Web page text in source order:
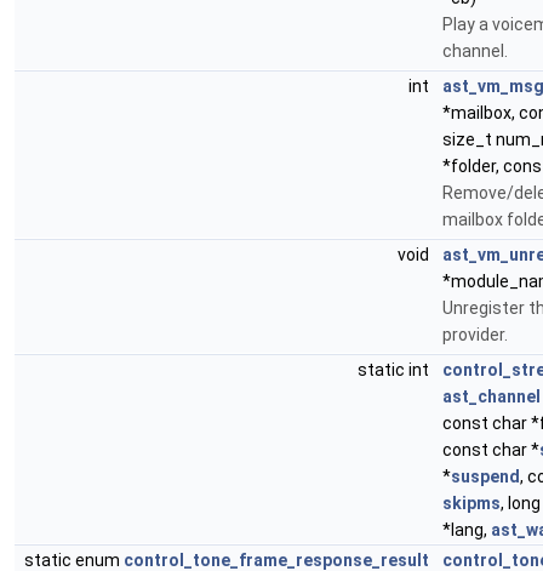
Play a
channel.
int
*mailbox,
size_t
*folder,
Remove/
mailbox
void
Unregister
provider.
static int
ast_channel
const char
const char *
*suspend,
skipms,
*lang,
static enum control_tone_frame_response_result